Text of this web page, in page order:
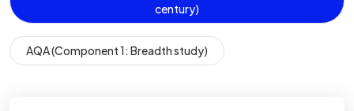
century)
AQA (Component 1: Breadth study)